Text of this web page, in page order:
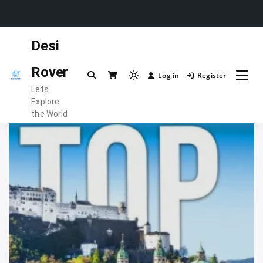
Desi
Rover
Lets
Explore
the World
Light
to
switch
Log in Register